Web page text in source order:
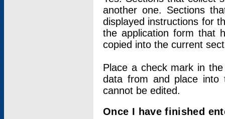
another one. Sections
displayed instructions for
the application form that
copied into the current
Place a check mark in
data from and place into
cannot be edited.
Once I have finished